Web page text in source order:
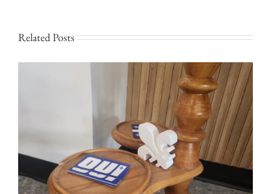
Related Posts